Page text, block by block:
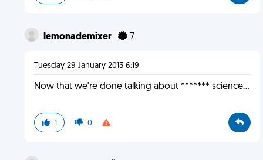
lemonademixer 7
Tuesday 29 January 2013 6:19
Now that we're done talking about ******* science...
1 0